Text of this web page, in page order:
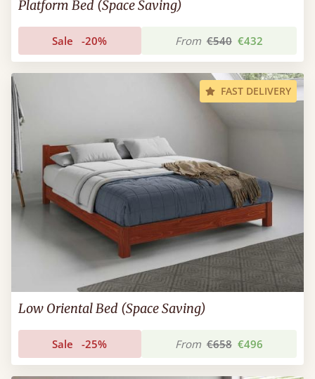
Platform Bed (Space Saving)
Sale -20% From €540 €432
FAST DELIVERY
Low Oriental Bed (Space Saving)
Sale -25% From €658 €496